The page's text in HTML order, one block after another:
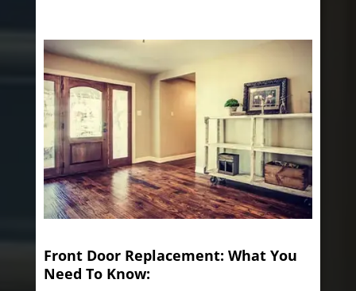
Front Door Replacement: What You
Need To Know: